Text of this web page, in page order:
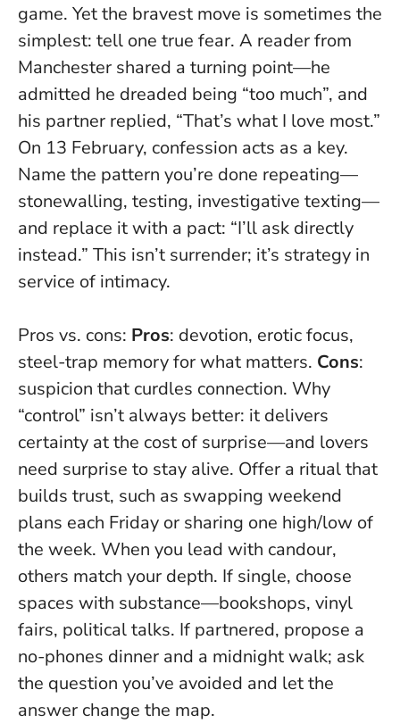
game. Yet the bravest move is sometimes the
simplest: tell one true fear. A reader from
Manchester shared a turning point—he
admitted he dreaded being “too much”, and
his partner replied, “That’s what I love most.”
On 13 February, confession acts as a key.
Name the pattern you’re done repeating—
stonewalling, testing, investigative texting—
and replace it with a pact: “I’ll ask directly
instead.” This isn’t surrender; it’s strategy in
service of intimacy.
Pros vs. cons: Pros: devotion, erotic focus,
steel-trap memory for what matters. Cons:
suspicion that curdles connection. Why
“control” isn’t always better: it delivers
certainty at the cost of surprise—and lovers
need surprise to stay alive. Offer a ritual that
builds trust, such as swapping weekend
plans each Friday or sharing one high/low of
the week. When you lead with candour,
others match your depth. If single, choose
spaces with substance—bookshops, vinyl
fairs, political talks. If partnered, propose a
no-phones dinner and a midnight walk; ask
the question you’ve avoided and let the
answer change the map.